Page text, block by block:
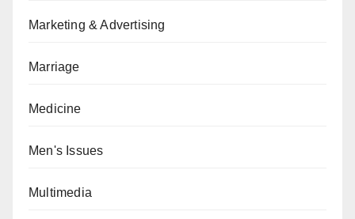
Marketing & Advertising
Marriage
Medicine
Men's Issues
Multimedia